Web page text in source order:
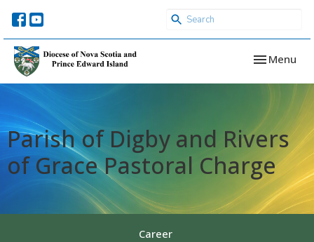
Toggle
Menu
Parish of Digby and Rivers
of Grace Pastoral Charge
Career